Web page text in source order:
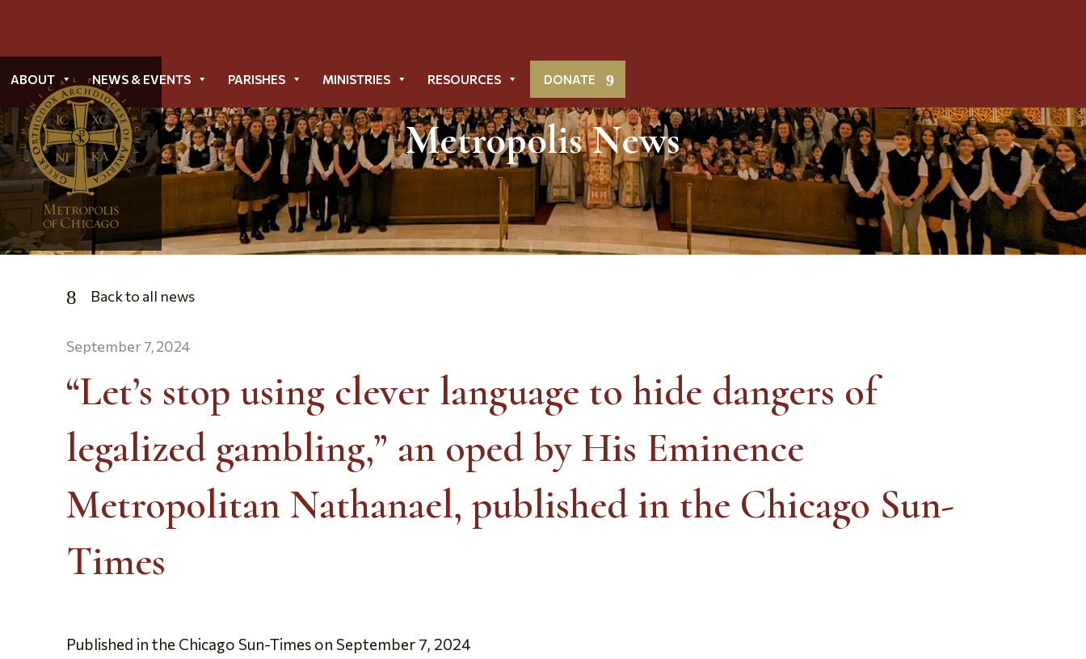
ABOUT NEWS & EVENTS PARISHES MINISTRIES RESOURCES DONATE
Toggle
Menu
Metropolis News
Back to all news
September 7, 2024
“Let’s stop using clever language to hide dangers of
legalized gambling,” an oped by His Eminence
Metropolitan Nathanael, published in the Chicago Sun-
Times
Published in the Chicago Sun-Times on September 7, 2024